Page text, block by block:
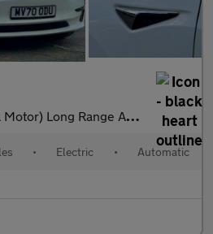
Long Range Auto 4WDE 4dr
• Electric • Automatic